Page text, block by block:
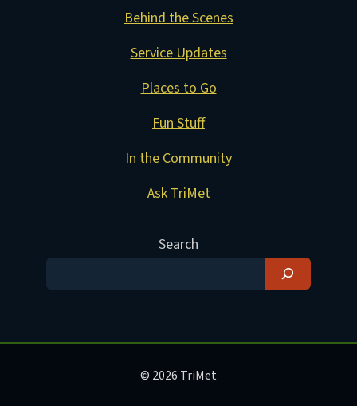
Behind the Scenes
Service Updates
Places to Go
Fun Stuff
In the Community
Ask TriMet
Search
© 2026 TriMet